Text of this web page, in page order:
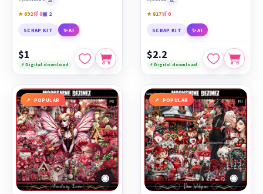
★ 692🛒 0▣ 2
SCRAP KIT ✨ AI
$1
⚡ Digital download
★ 817🛒 0
SCRAP KIT ✨ AI
$2.2
⚡ Digital download
POPULAR
◉
POPULAR
◉